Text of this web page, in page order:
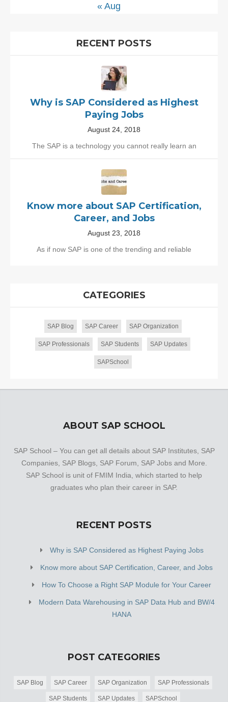
« Aug
RECENT POSTS
Why is SAP Considered as Highest
Paying Jobs
August 24, 2018
The SAP is a technology you cannot really learn an
Know more about SAP Certification,
Career, and Jobs
August 23, 2018
As if now SAP is one of the trending and reliable
CATEGORIES
SAP Blog SAP Career SAP Organization
SAP Professionals SAP Students SAP Updates
SAPSchool
ABOUT SAP SCHOOL
SAP School – You can get all details about SAP Institutes, SAP
Companies, SAP Blogs, SAP Forum, SAP Jobs and More.
SAP School is unit of FMIM India, which started to help
graduates who plan their career in SAP.
RECENT POSTS
Why is SAP Considered as Highest Paying Jobs
Know more about SAP Certification, Career, and Jobs
How To Choose a Right SAP Module for Your Career
Modern Data Warehousing in SAP Data Hub and BW/4
HANA
POST CATEGORIES
SAP Blog SAP Career SAP Organization SAP Professionals
SAP Students SAP Updates SAPSchool